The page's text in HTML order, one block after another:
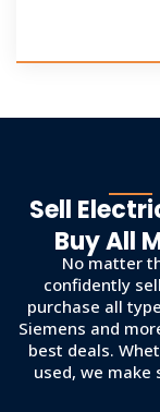
Sell
Buy All
No matter
confidently
purchase all
Siemens and
best deals.
used, we